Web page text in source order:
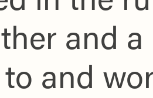
and a
and